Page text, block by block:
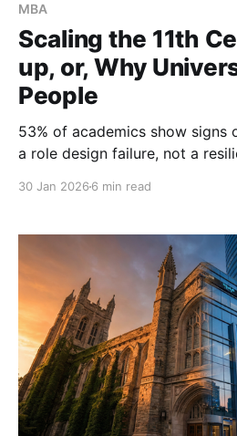
MBA
Scaling the 11th
up, or, Why
People
53% of academics show signs
a role design failure, not a
blame the players; change the
30 Jan 2026 6 min read